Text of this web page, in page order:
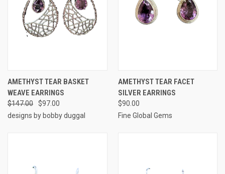
AMETHYST TEAR BASKET
WEAVE EARRINGS
$147.00
$97.00
designs by bobby duggal
AMETHYST TEAR FACET
SILVER EARRINGS
$90.00
Fine Global Gems